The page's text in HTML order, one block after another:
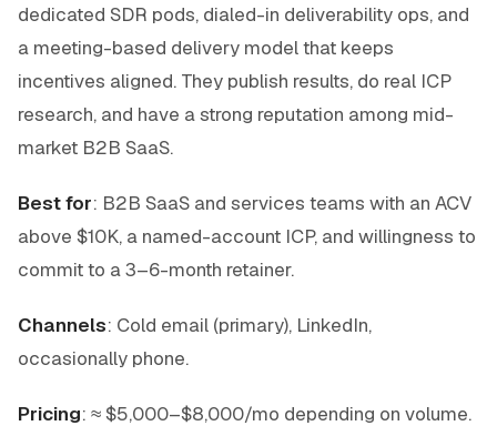
dedicated SDR pods, dialed-in deliverability ops, and
a meeting-based delivery model that keeps
incentives aligned. They publish results, do real ICP
research, and have a strong reputation among mid-
market B2B SaaS.
Best for: B2B SaaS and services teams with an ACV
above $10K, a named-account ICP, and willingness to
commit to a 3–6-month retainer.
Channels: Cold email (primary), LinkedIn,
occasionally phone.
Pricing: ≈ $5,000–$8,000/mo depending on volume.